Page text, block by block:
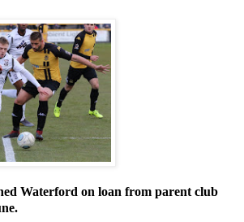
Waterford on loan from parent club